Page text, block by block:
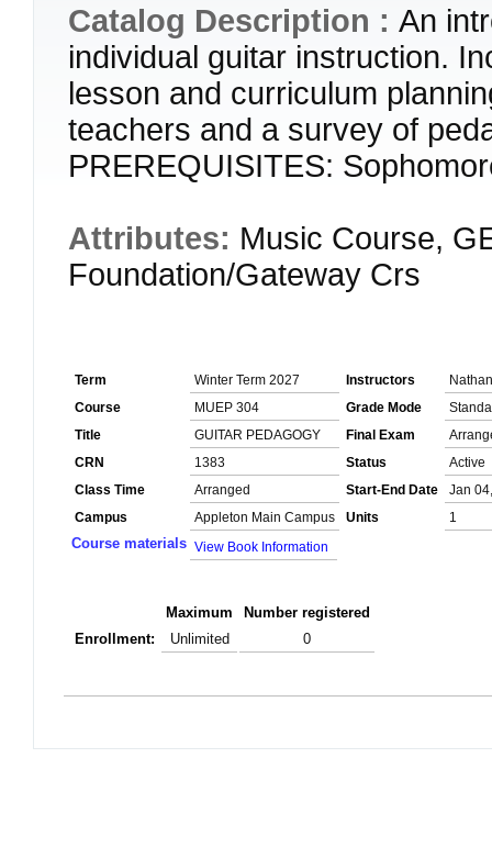
Catalog Description : An
individual guitar instruction.
lesson and curriculum
teachers and a survey of
PREREQUISITES:
Attributes: Music Course,
Foundation/Gateway Crs
Term Winter Term 2027 Instructors
Course
MUEP 304 Grade Mode
Title
GUITAR PEDAGOGY Final Exam
CRN
1383 Status
Active
Class Time
Arranged Start-End Date
Jan
Campus
Appleton Main Campus Units
1
Course materials View Book Information
Maximum
Number registered
Enrollment:
Unlimited 0